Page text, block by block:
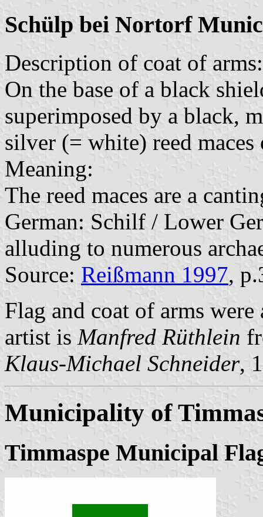
Schülp bei Nortorf
Description of coat of arms:
On the base of a black
superimposed by a black,
silver (= white) reed maces
Meaning:
The reed maces are a
German: Schilf / Lower
alluding to numerous
Source: Reißmann 1997,
Flag and coat of arms
artist is Manfred Rüthlein
Klaus-Michael Schneider,
Municipality of
Timmaspe Municipal